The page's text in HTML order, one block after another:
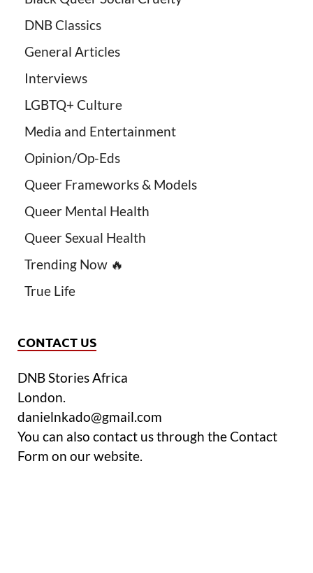
DNB Classics
General Articles
Interviews
LGBTQ+ Culture
Media and Entertainment
Opinion/Op-Eds
Queer Frameworks & Models
Queer Mental Health
Queer Sexual Health
Trending Now 🔥
True Life
CONTACT US
DNB Stories Africa
London.
danielnkado@gmail.com
You can also contact us through the Contact
Form on our website.